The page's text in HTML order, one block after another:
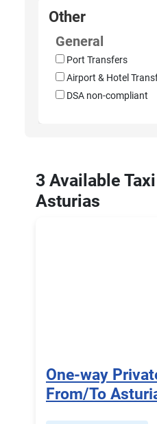
Other
General
Port Transfers
Airport & Hotel
DSA non-compliant
3 Available
Asturias
One-way
From/To